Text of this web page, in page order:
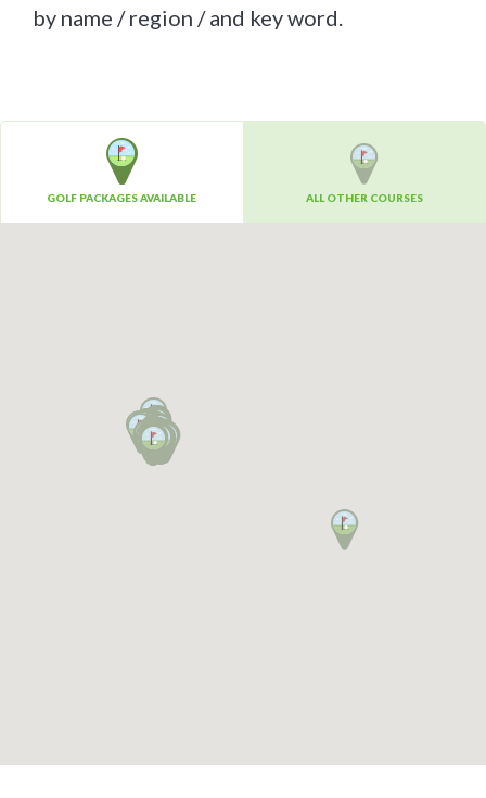
by name / region / and key word.
GOLF PACKAGES AVAILABLE ALL OTHER COURSES